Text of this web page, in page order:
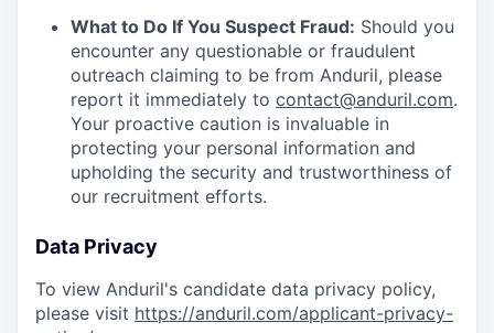
What to Do If You Suspect Fraud: Should you
encounter any questionable or fraudulent
outreach claiming to be from Anduril, please
report it immediately to contact@anduril.com.
Your proactive caution is invaluable in
protecting your personal information and
upholding the security and trustworthiness of
our recruitment efforts.
Data Privacy
To view Anduril's candidate data privacy policy,
please visit https://anduril.com/applicant-privacy-